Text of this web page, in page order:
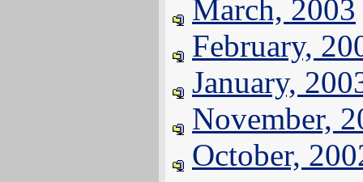
March, 2003
February,
January,
November,
October,